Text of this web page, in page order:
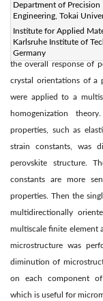
Department of Precision
Engineering, Tokai
Institute for Applied
Karlsruhe Institute of
Germany
Abstract:
A computational
measurement was
the overall response of
crystal orientations of a
were applied to a
homogenization
properties, such as
strain constants, was
perovskite structure.
constants are more
properties. Then the
multidirectionally
multiscale finite element
microstructure was
diminution of
on each component of
which is useful for